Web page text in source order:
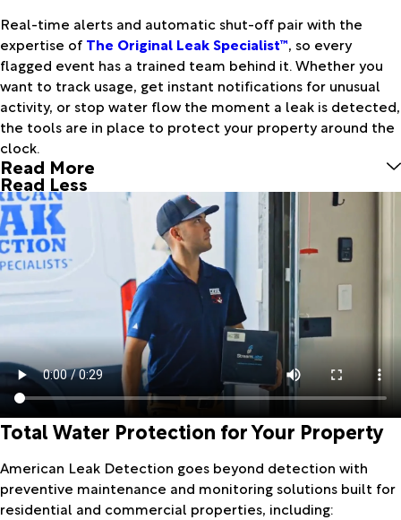
Real-time alerts and automatic shut-off pair with the
expertise of The Original Leak Specialist™, so every
flagged event has a trained team behind it. Whether you
want to track usage, get instant notifications for unusual
activity, or stop water flow the moment a leak is detected,
the tools are in place to protect your property around the
clock.
Read More
Read Less
Total Water Protection for Your Property
American Leak Detection goes beyond detection with
preventive maintenance and monitoring solutions built for
residential and commercial properties, including: